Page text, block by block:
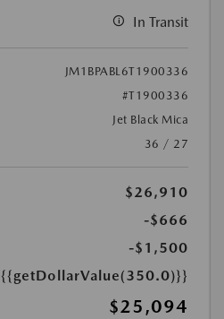
In Transit
JM1BPABL6T1900336
#T1900336
Jet Black Mica
36 / 27
$26,910
-$666
-$1,500
{{getDollarValue(350.0)}}
$25,094